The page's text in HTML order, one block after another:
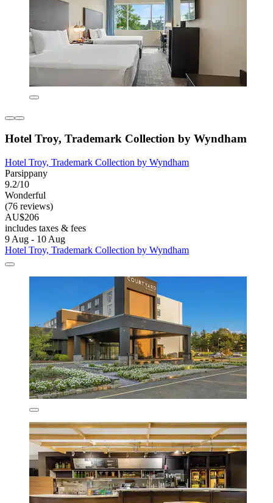
Hotel Troy, Trademark Collection by Wyndham
Hotel Troy, Trademark Collection by Wyndham
Parsippany
9.2/10
Wonderful
(76 reviews)
AU$206
includes taxes & fees
9 Aug - 10 Aug
Hotel Troy, Trademark Collection by Wyndham